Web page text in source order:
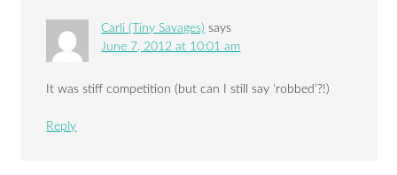
Carli (Tiny Savages) says
June 7, 2012 at 10:01 am
It was stiff competition (but can I still say ‘robbed’?!)
Reply